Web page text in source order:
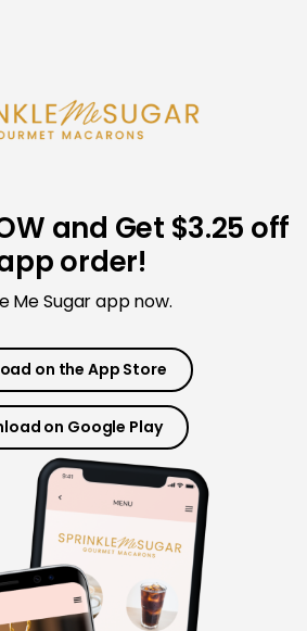
and Get $3.25 off
order!
Me Sugar app now.
on the App Store
on Google Play